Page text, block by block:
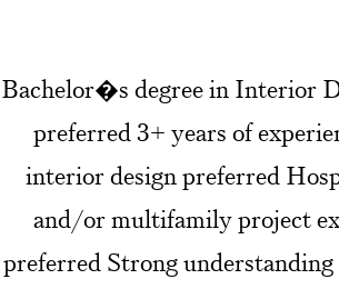
Bachelor�s degree in Interior
preferred 3+ years of
interior design preferred
and/or multifamily project
preferred Strong